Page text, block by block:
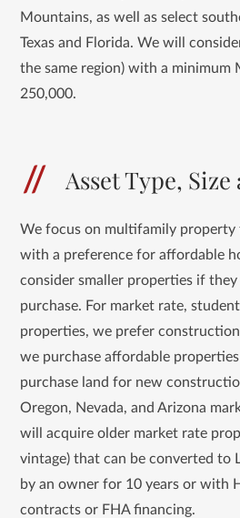
Mountains, as well as select
Texas and Florida. We will
the same region) with a minimum
250,000.
Asset Type, Size
We focus on multifamily property
with a preference for affordable
consider smaller properties if
purchase. For market rate,
properties, we prefer
we purchase affordable
purchase land for new
Oregon, Nevada, and Arizona
will acquire older market rate
vintage) that can be converted to
by an owner for 10 years or with
contracts or FHA financing.